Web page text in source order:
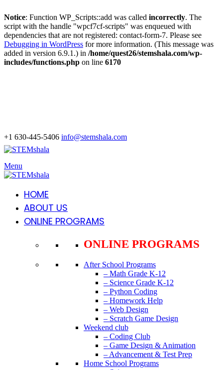
Notice: Function WP_Scripts::add was called incorrectly. The
script with the handle "wpcf7cf-scripts" was enqueued with
dependencies that are not registered: contact-form-7. Please see
Debugging in WordPress for more information. (This message was
added in version 6.9.1.) in /home/quest26/stemshala.com/wp-
includes/functions.php on line 6170
+1 630-445-5406 info@stemshala.com
Menu
HOME
ABOUT US
ONLINE PROGRAMS
ONLINE PROGRAMS
After School Programs
– Math Grade K-12
– Science Grade K-12
– Python Coding
– Homework Help
– Web Design
– Scratch Game Design
Weekend club
– Coding Club
– Game Design & Animation
– Advancement & Test Prep
Home School Programs